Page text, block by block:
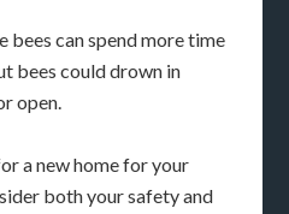
bees can spend more time
bees could drown in
open.
a new home for your
both your safety and